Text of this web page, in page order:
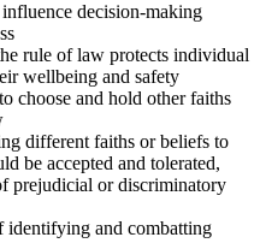
decision-making
rule of law protects individual
wellbeing and safety
choose and hold other faiths
different faiths or beliefs to
be accepted and tolerated,
prejudicial or discriminatory
identifying and combatting